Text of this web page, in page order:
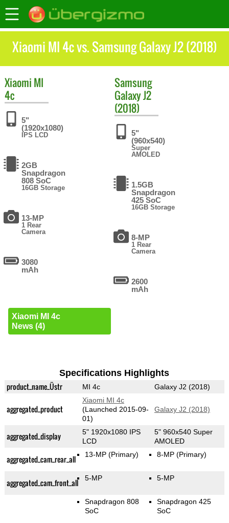
Xiaomi MI 4c vs. Samsung Galaxy J2 (2018)
Xiaomi MI
4c
5"
(1920x1080)
IPS LCD
2GB
Snapdragon
808 SoC
16GB Storage
13-MP
1 Rear
Camera
3080
mAh
Xiaomi MI 4c
News (4)
Samsung
Galaxy J2
(2018)
5"
(960x540)
Super
AMOLED
1.5GB
Snapdragon
425 SoC
16GB Storage
8-MP
1 Rear
Camera
2600
mAh
Specifications Highlights
product_name_Üstr MI 4c Galaxy J2 (2018)
aggregated_product
Xiaomi MI 4c
(Launched 2015-09-
01)
Galaxy J2 (2018)
aggregated_display
5" 1920x1080 IPS
LCD
5" 960x540 Super
AMOLED
aggregated_cam_rear_all 13-MP(Primary) 8-MP(Primary)
aggregated_cam_front_all 5-MP 5-MP
Snapdragon 808
SoC
Snapdragon 425
SoC